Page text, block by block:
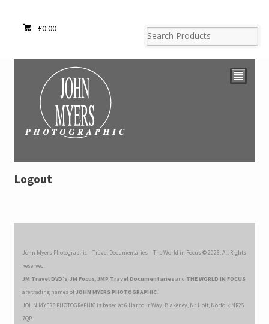
£0.00
²
Logout
John Myers Photographic – Travel Documentaries – The World in Focus © 2026. All Rights
Reserved.
JM Travel DVD’s,JM Focus,JMP Travel Documentariesand THE WORLD IN FOCUS
are trading names ofJOHN MYERS PHOTOGRAPHIC.
JOHN MYERS PHOTOGRAPHIC is based at 6 Harbour Way, Blakeney, Nr Holt, Norfolk NR25
7QP